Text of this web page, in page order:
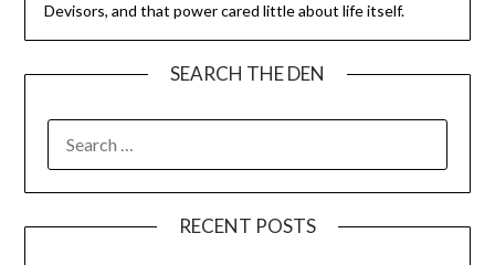
Devisors, and that power cared little about life itself.
SEARCH THE DEN
FOR:
RECENT POSTS